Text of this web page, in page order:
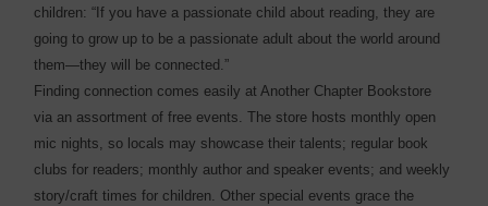
children: “If you have a passionate child about reading, they are
going to grow up to be a passionate adult about the world around
them—they will be connected.”
Finding connection comes easily at Another Chapter Bookstore
via an assortment of free events. The store hosts monthly open
mic nights, so locals may showcase their talents; regular book
clubs for readers; monthly author and speaker events; and weekly
story/craft times for children. Other special events grace the